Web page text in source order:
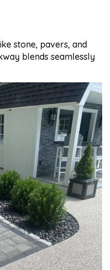
stone, pavers, and
blends seamlessly